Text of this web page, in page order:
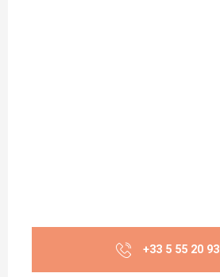
+33 5 55 20 93